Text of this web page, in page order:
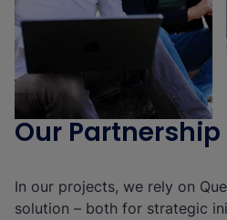
Our Partnership
In our projects, we rely on
solution – both for strategic